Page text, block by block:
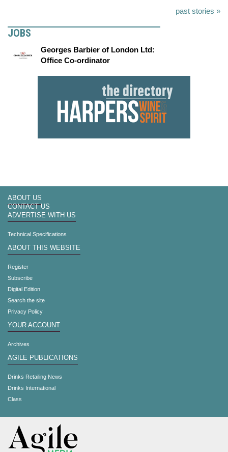
past stories »
JOBS
Georges Barbier of London Ltd:
Office Co-ordinator
ABOUT US
CONTACT US
ADVERTISE WITH US
Technical Specifications
ABOUT THIS WEBSITE
Register
Subscribe
Digital Edition
Search the site
Privacy Policy
YOUR ACCOUNT
Archives
AGILE PUBLICATIONS
Drinks Retailing News
Drinks International
Class